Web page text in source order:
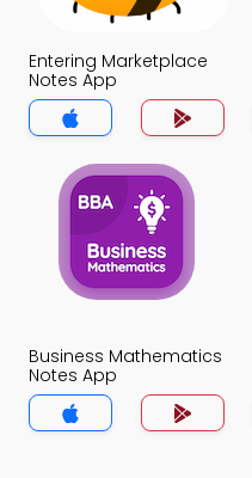
Entering Marketplace
Notes App
Business Mathematics
Notes App